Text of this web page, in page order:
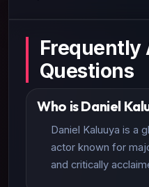
Frequently
Questions
Who is Daniel
Daniel Kaluuya is a
actor known for
and critically